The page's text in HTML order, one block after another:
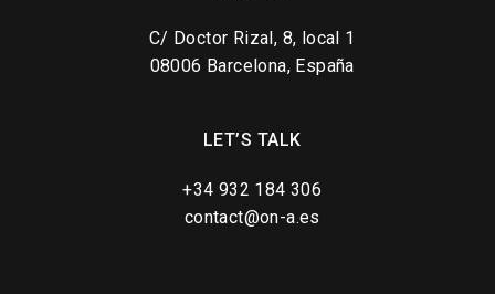
C/ Doctor Rizal, 8, local 1
08006 Barcelona, España
LET’S TALK
+34 932 184 306
contact@on-a.es